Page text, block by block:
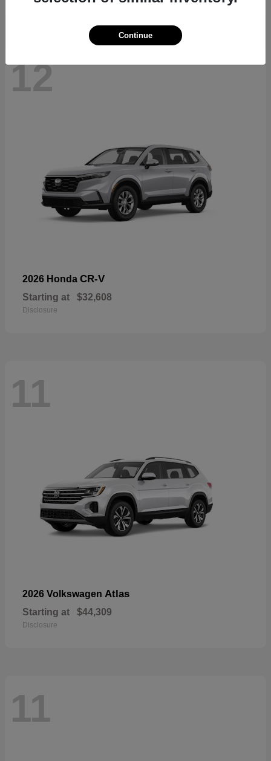
12
2026 Honda CR-V
Starting at $32,608
Disclosure
11
2026 Volkswagen Atlas
Starting at $44,309
Disclosure
11
Continue